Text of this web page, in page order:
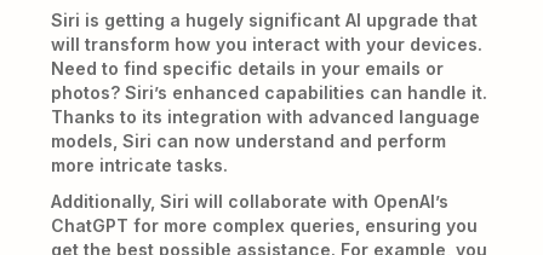
Siri is getting a hugely significant AI upgrade that
will transform how you interact with your devices.
Need to find specific details in your emails or
photos? Siri’s enhanced capabilities can handle it.
Thanks to its integration with advanced language
models, Siri can now understand and perform
more intricate tasks.
Additionally, Siri will collaborate with OpenAI’s
ChatGPT for more complex queries, ensuring you
get the best possible assistance. For example, you